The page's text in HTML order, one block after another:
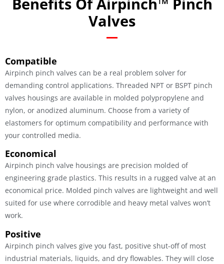
Valves
Compatible
Airpinch pinch valves can be a real problem solver for
demanding control applications. Threaded NPT or BSPT pinch
valves housings are available in molded polypropylene and
nylon, or anodized aluminum. Choose from a variety of
elastomers for optimum compatibility and performance with
your controlled media.
Economical
Airpinch pinch valve housings are precision molded of
engineering grade plastics. This results in a rugged valve at an
economical price. Molded pinch valves are lightweight and well
suited for use where corrodible and heavy metal valves won’t
work.
Positive
Airpinch pinch valves give you fast, positive shut-off of most
industrial materials, liquids, and dry flowables. They will close